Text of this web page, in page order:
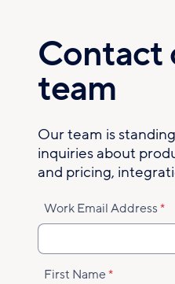
contentContact
team
Our team is
inquiries about
and pricing,
Work Email Address
First Name